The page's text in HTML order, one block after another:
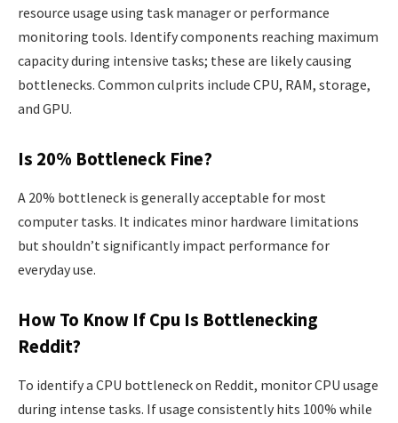
resource usage using task manager or performance
monitoring tools. Identify components reaching maximum
capacity during intensive tasks; these are likely causing
bottlenecks. Common culprits include CPU, RAM, storage,
and GPU.
Is 20% Bottleneck Fine?
A 20% bottleneck is generally acceptable for most
computer tasks. It indicates minor hardware limitations
but shouldn’t significantly impact performance for
everyday use.
How To Know If Cpu Is Bottlenecking
Reddit?
To identify a CPU bottleneck on Reddit, monitor CPU usage
during intense tasks. If usage consistently hits 100% while